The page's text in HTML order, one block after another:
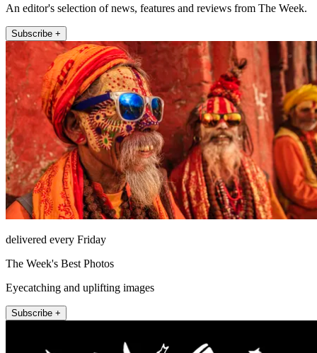
An editor's selection of news, features and reviews from The Week.
Subscribe +
delivered every Friday
The Week's Best Photos
Eyecatching and uplifting images
Subscribe +